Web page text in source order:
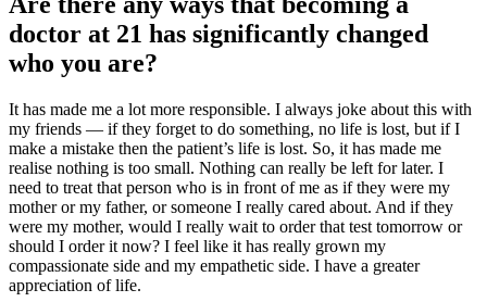
doctor at 21 has significantly changed
who you are?
It has made me a lot more responsible. I always joke about this with
my friends — if they forget to do something, no life is lost, but if I
make a mistake then the patient’s life is lost. So, it has made me
realise nothing is too small. Nothing can really be left for later. I
need to treat that person who is in front of me as if they were my
mother or my father, or someone I really cared about. And if they
were my mother, would I really wait to order that test tomorrow or
should I order it now? I feel like it has really grown my
compassionate side and my empathetic side. I have a greater
appreciation of life.